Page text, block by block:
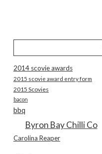
2014 scovie awards
2015 scovie award entry form
2015 Scovies
bacon
bbq
Byron Bay Chilli Co
Carolina Reaper